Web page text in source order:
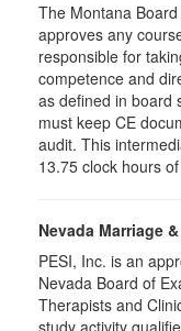
The Montana
approves any
responsible for
competence and
as defined in board
must keep CE
audit. This
13.75 clock hours
Nevada Marriage
PESI, Inc. is an
Nevada Board of
Therapists and